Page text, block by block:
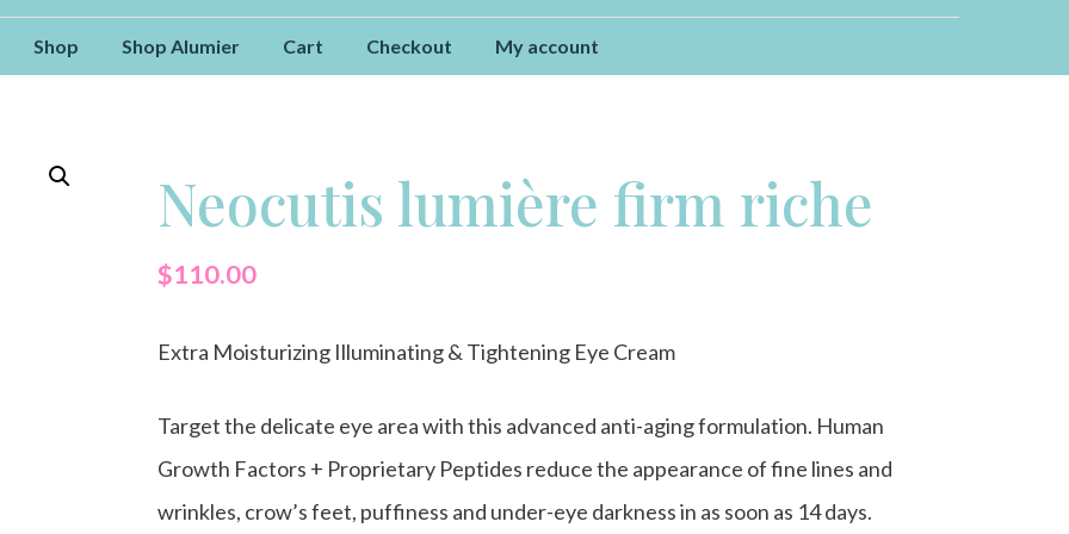
Shop Shop Alumier Cart Checkout My account
Neocutis lumière firm riche
$110.00
Extra Moisturizing Illuminating & Tightening Eye Cream
Target the delicate eye area with this advanced anti-aging formulation. Human
Growth Factors + Proprietary Peptides reduce the appearance of fine lines and
wrinkles, crow’s feet, puffiness and under-eye darkness in as soon as 14 days.